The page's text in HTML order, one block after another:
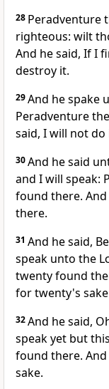
28 Peradventure
righteous: wilt
And he said, If I
destroy it.
29And he spake
Peradventure
said, I will not
30And he said
and I will speak:
found there.
there.
31 And he said,
speak unto the
twenty found
for twenty's
32And he said,
speak yet but
found there.
sake.